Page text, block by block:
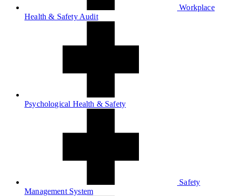
Workplace
Health & Safety Audit
Psychological Health & Safety
Safety
Management System